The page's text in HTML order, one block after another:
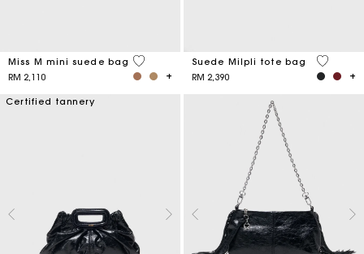
Miss M mini suede bag
RM 2,110
3.6 out of 5 Customer Rating
Suede Milpli tote bag
RM 2,390
5 out of
Certified tannery